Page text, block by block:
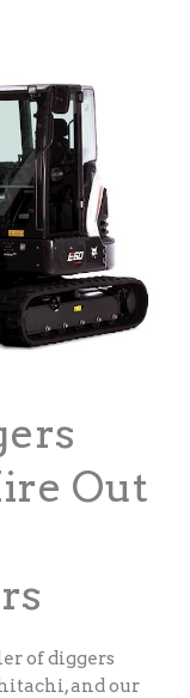
Out
of diggers
and our